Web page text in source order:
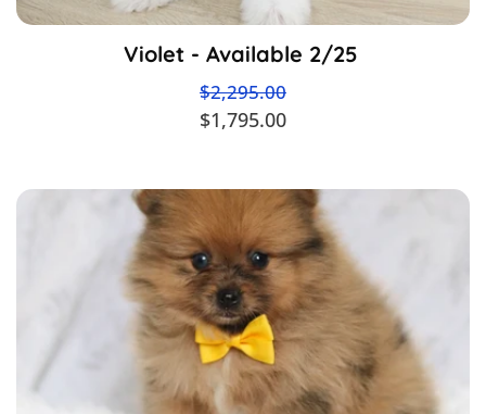
Violet - Available 2/25
$2,295.00
$1,795.00